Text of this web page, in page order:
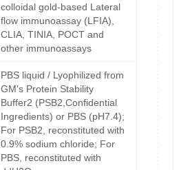
colloidal gold-based Lateral
flow immunoassay (LFIA),
CLIA, TINIA, POCT and
other immunoassays
PBS liquid / Lyophilized from
GM's Protein Stability
Buffer2 (PSB2,Confidential
Ingredients) or PBS (pH7.4);
For PSB2, reconstituted with
0.9% sodium chloride; For
PBS, reconstituted with